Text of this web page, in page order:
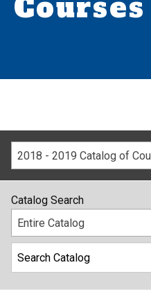
Courses
2018 - 2019 Catalog of
Catalog Search
Entire Catalog